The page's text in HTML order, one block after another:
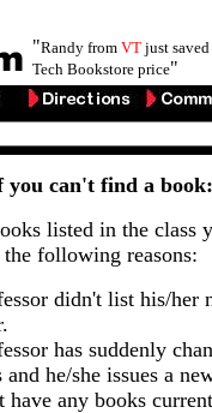
"Randy from VT just saved
Tech Bookstore price"
you can't find a book:
listed in the class
the following reasons:
didn't list his/her
has suddenly
and he/she issues a
have any books